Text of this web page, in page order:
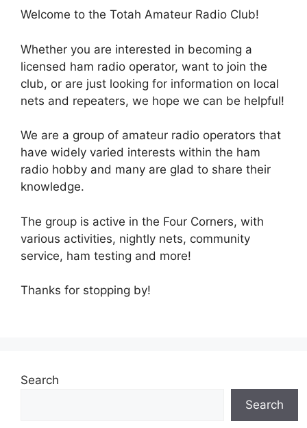
Welcome to the Totah Amateur Radio Club!
Whether you are interested in becoming a
licensed ham radio operator, want to join the
club, or are just looking for information on local
nets and repeaters, we hope we can be helpful!
We are a group of amateur radio operators that
have widely varied interests within the ham
radio hobby and many are glad to share their
knowledge.
The group is active in the Four Corners, with
various activities, nightly nets, community
service, ham testing and more!
Thanks for stopping by!
Search
Search